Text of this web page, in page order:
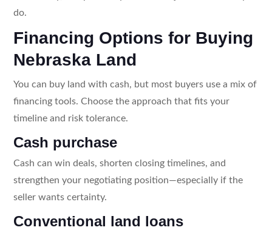
do.
Financing Options for Buying
Nebraska Land
You can buy land with cash, but most buyers use a mix of
financing tools. Choose the approach that fits your
timeline and risk tolerance.
Cash purchase
Cash can win deals, shorten closing timelines, and
strengthen your negotiating position—especially if the
seller wants certainty.
Conventional land loans